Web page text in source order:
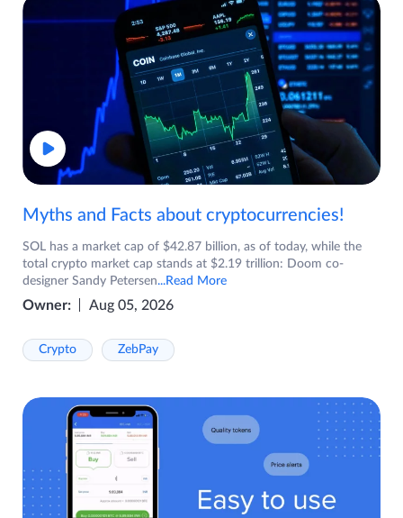
Myths and Facts about cryptocurrencies!
SOL has a market cap of $42.87 billion, as of today, while the
total crypto market cap stands at $2.19 trillion: Doom co-
designer Sandy Petersen...Read More
Owner: Aug 05, 2026
Crypto ZebPay